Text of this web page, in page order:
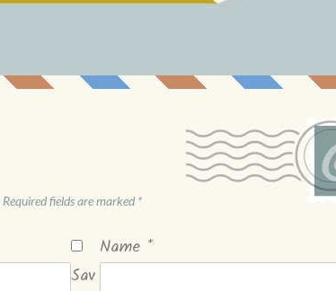
Required fields are marked *
Name *
Sav